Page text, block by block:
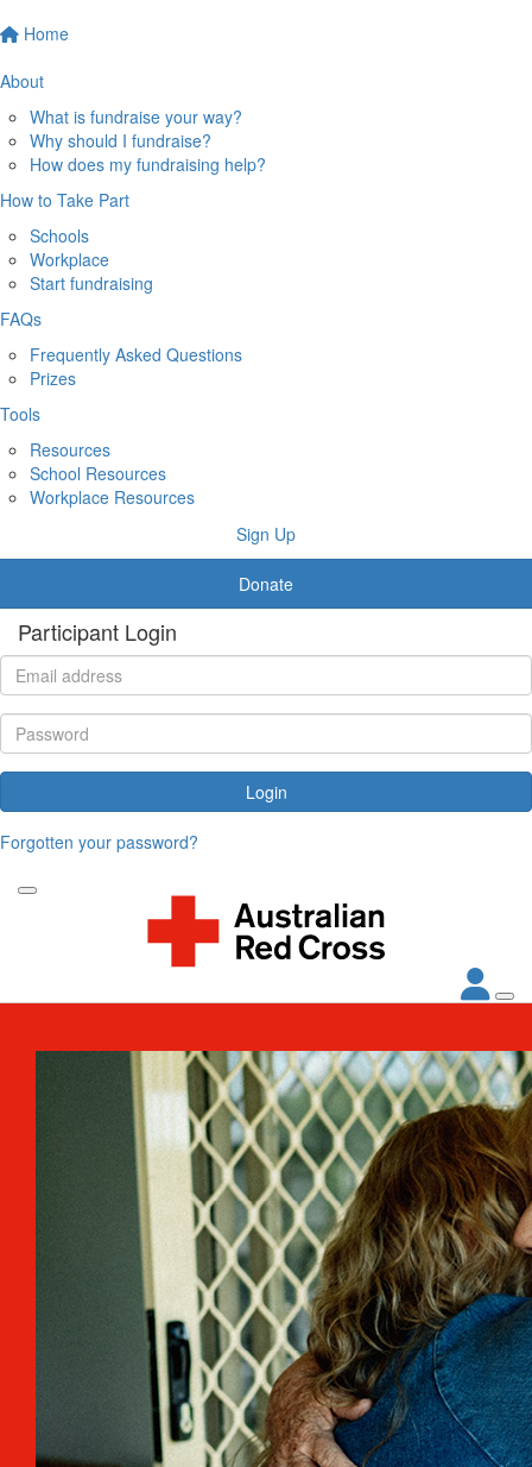
Home
About
What is fundraise your way?
Why should I fundraise?
How does my fundraising help?
How to Take Part
Schools
Workplace
Start fundraising
FAQs
Frequently Asked Questions
Prizes
Tools
Resources
School Resources
Workplace Resources
Sign Up
Donate
Participant Login
Login
Forgotten your password?